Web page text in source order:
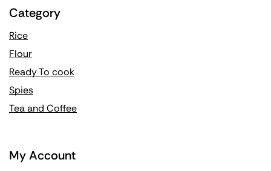
Category
Rice
Flour
Ready To cook
Spies
Tea and Coffee
My Account